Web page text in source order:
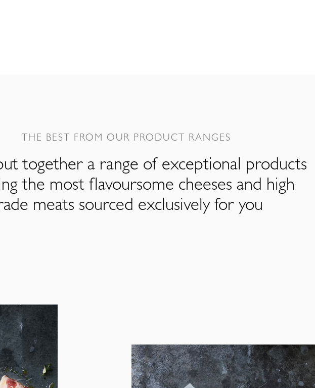
THE BEST FROM OUR PRODUCT RANGES
together a range of exceptional products
the most flavoursome cheeses and high
meats sourced exclusively for you